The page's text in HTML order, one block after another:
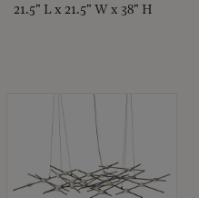
21.5" L x 21.5" W x 38" H